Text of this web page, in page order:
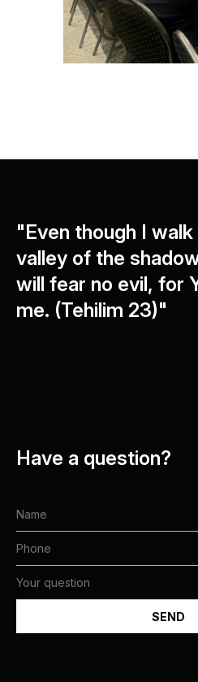
"Even though I
valley of the
will fear no evil, for
me. (Tehilim 23)"
Have a question?